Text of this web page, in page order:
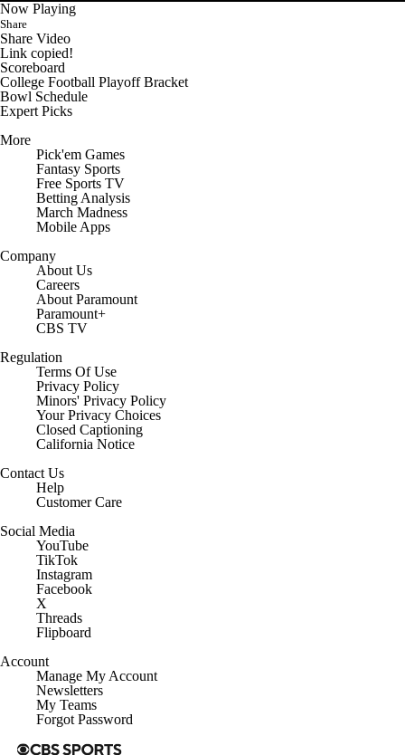
Now Playing
Share
Share Video
Link copied!
Scoreboard
College Football Playoff Bracket
Bowl Schedule
Expert Picks
More
Pick'em Games
Fantasy Sports
Free Sports TV
Betting Analysis
March Madness
Mobile Apps
Company
About Us
Careers
About Paramount
Paramount+
CBS TV
Regulation
Terms Of Use
Privacy Policy
Minors' Privacy Policy
Your Privacy Choices
Closed Captioning
California Notice
Contact Us
Help
Customer Care
Social Media
YouTube
TikTok
Instagram
Facebook
X
Threads
Flipboard
Account
Manage My Account
Newsletters
My Teams
Forgot Password